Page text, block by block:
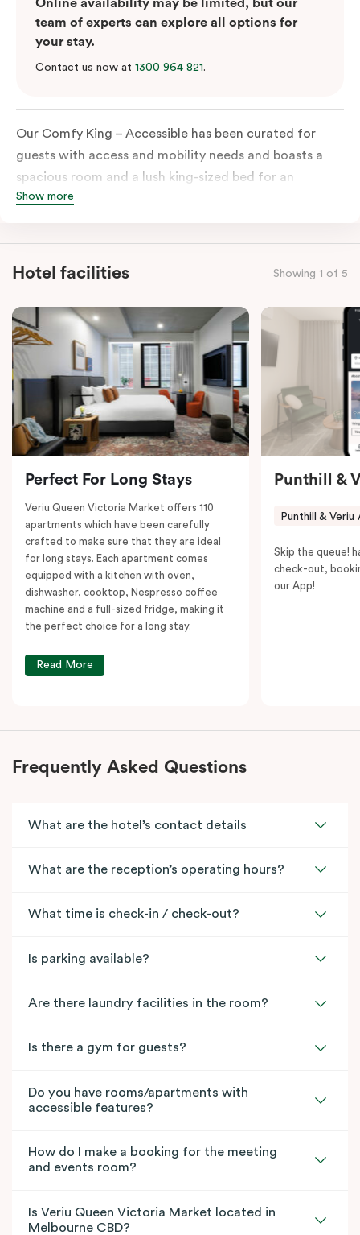
Online availability may be limited, but our
team of experts can explore all options for
your stay.
Contact us now at 1300 964 821.
Our Comfy King – Accessible has been curated for
guests with access and mobility needs and boasts a
spacious room and a lush king-sized bed for an
unforgettable night’s sleep. This room has plenty of
extremely spacious and luxe-accessible bathroom. Of
course, each room comes with the modern essentials:
in-room safe, a spacious work desk, and a Nespresso
coffee machine to keep you recharged. Veriu Queen
Victoria Market is your ideal accommodation choice
to explore the neighborhood’s attractions, cafes, and
restaurants while being conveniently located close to
Melbourne CBD.
Show more
Hotel facilities Showing 1 of 5
Perfect For Long Stays
Veriu Queen Victoria Market offers 110
apartments which have been carefully
crafted to make sure that they are ideal
for long stays. Each apartment comes
equipped with a kitchen with oven,
dishwasher, cooktop, Nespresso coffee
machine and a full-sized fridge, making it
the perfect choice for a long stay.
Read More
Punthill &
Punthill & Veriu
Skip the queue!
check-out,
our App!
Frequently Asked Questions
What are the hotel’s contact details
What are the reception’s operating hours?
What time is check-in / check-out?
Is parking available?
Are there laundry facilities in the room?
Is there a gym for guests?
Do you have rooms/apartments with
accessible features?
How do I make a booking for the meeting
and events room?
Is Veriu Queen Victoria Market located in
Melbourne CBD?